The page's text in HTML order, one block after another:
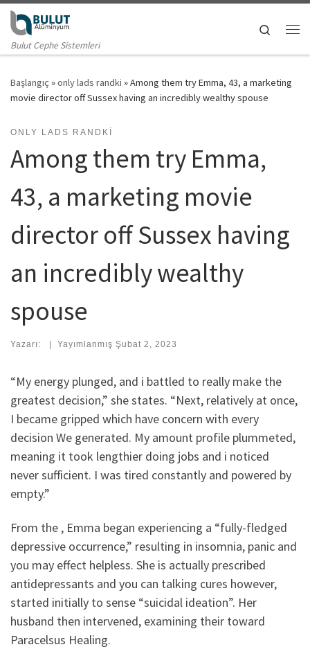
Skip to content
Bulut Cephe Sistemleri
Search
Başlangıç »only lads randki »Among them try Emma, 43, a marketing
movie director off Sussex having an incredibly wealthy spouse
ONLY LADS RANDKI
Among them try Emma,
43, a marketing movie
director off Sussex having
an incredibly wealthy
spouse
Yazarı: | Yayımlanmış Şubat 2, 2023
“My energy plunged, and i battled to really make the
greatest decision,” she states. “Next, relatively at once,
I became gripped which have concern with every
decision We generated. My amount profile plummeted,
meaning it took lengthier doing jobs and i noticed
never sufficient. I was tired constantly and powered by
empty.”
From the , Emma began experiencing a “fully-fledged
depressive occurrence,” resulting in insomnia, panic and
you may effect helpless. She is actually prescribed
antidepressants and you can talking cures however,
started initially to sense “suicidal ideation”. Her
husband then intervened, examining their toward
Paracelsus Healing.